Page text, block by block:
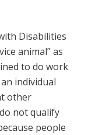
Disabilities
animal” as
to do work
individual
other
not qualify
people